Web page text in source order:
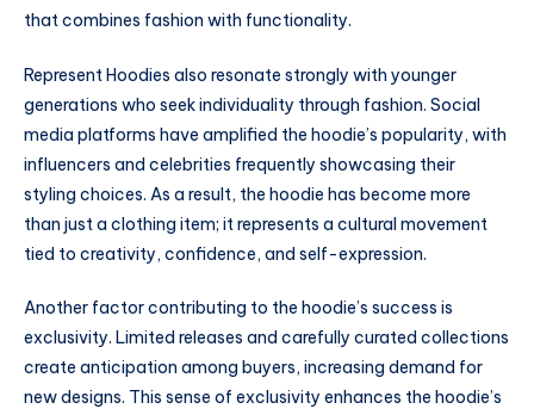
that combines fashion with functionality.
Represent Hoodies also resonate strongly with younger
generations who seek individuality through fashion. Social
media platforms have amplified the hoodie’s popularity, with
influencers and celebrities frequently showcasing their
styling choices. As a result, the hoodie has become more
than just a clothing item; it represents a cultural movement
tied to creativity, confidence, and self-expression.
Another factor contributing to the hoodie’s success is
exclusivity. Limited releases and carefully curated collections
create anticipation among buyers, increasing demand for
new designs. This sense of exclusivity enhances the hoodie’s